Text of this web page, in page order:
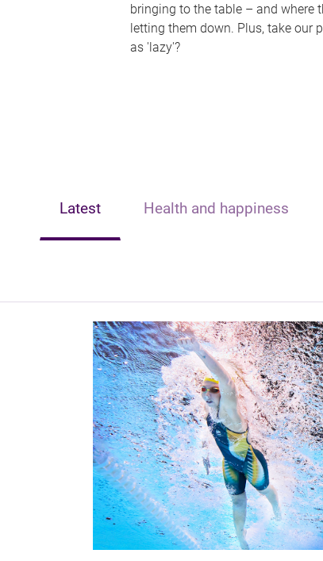
bringing to the table – and where
letting them down. Plus, take our
as 'lazy'?
Latest Health and happiness